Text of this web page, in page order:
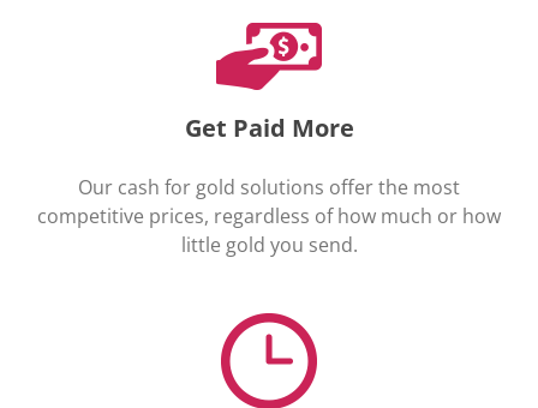
Get Paid More
Our cash for gold solutions offer the most
competitive prices, regardless of how much or how
little gold you send.